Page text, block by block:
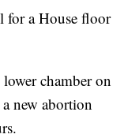
for a House floor
chamber on
new abortion